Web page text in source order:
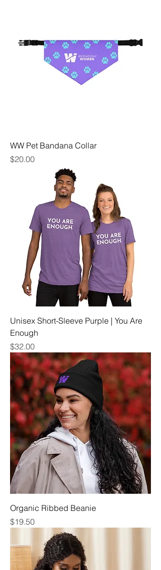
WW Pet Bandana Collar
Price
$20.00
Unisex Short-Sleeve Purple | You Are
Enough
Price
$32.00
Organic Ribbed Beanie
Price
$19.50